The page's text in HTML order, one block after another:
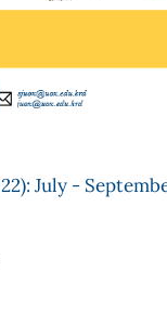
July -